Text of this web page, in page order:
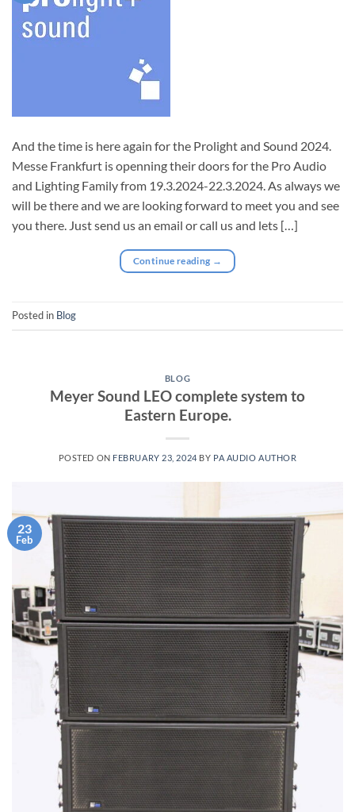
And the time is here again for the Prolight and Sound 2024.
Messe Frankfurt is openning their doors for the Pro Audio
and Lighting Family from 19.3.2024-22.3.2024. As always we
will be there and we are looking forward to meet you and see
you there. Just send us an email or call us and lets […]
Continue reading →
Posted in Blog
BLOG
Meyer Sound LEO complete system to
Eastern Europe.
POSTED ON FEBRUARY 23, 2024 BY PA AUDIO AUTHOR
23
Feb